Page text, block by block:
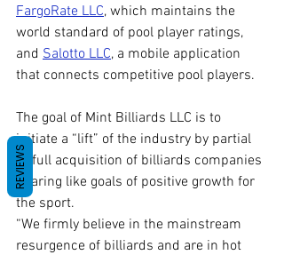
FargoRate LLC, which maintains the
world standard of pool player ratings,
and Salotto LLC, a mobile application
that connects competitive pool players.
The goal of Mint Billiards LLC is to
initiate a “lift” of the industry by partial
or full acquisition of billiards companies
sharing like goals of positive growth for
the sport.
“We firmly believe in the mainstream
resurgence of billiards and are in hot
REVIEWS